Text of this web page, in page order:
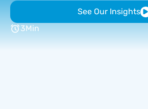
See Our Insights
3Min